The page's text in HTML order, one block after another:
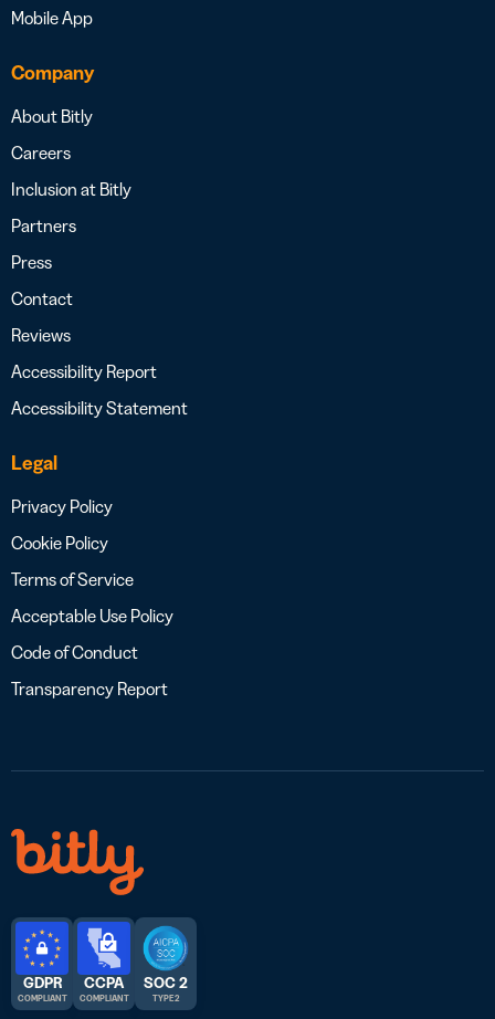
Mobile App
Company
About Bitly
Careers
Inclusion at Bitly
Partners
Press
Contact
Reviews
Accessibility Report
Accessibility Statement
Legal
Privacy Policy
Cookie Policy
Terms of Service
Acceptable Use Policy
Code of Conduct
Transparency Report
GDPR
COMPLIANT
CCPA
COMPLIANT
SOC 2
TYPE 2